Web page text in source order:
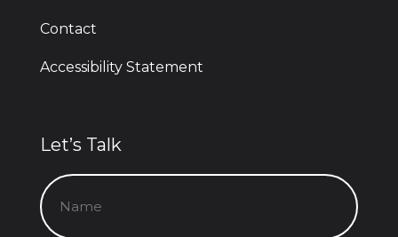
Contact
Accessibility Statement
Let’s Talk
Name